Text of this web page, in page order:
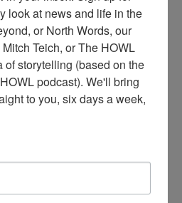
Budd Car Company out of
railroad car powered by a
This car ran between De Kalb
1948. De Kalb Junction, NY.
look at news and life in the
or North Words, our
Teich, or The HOWL
of storytelling (based on the
podcast). We'll bring
to you, six days a week,